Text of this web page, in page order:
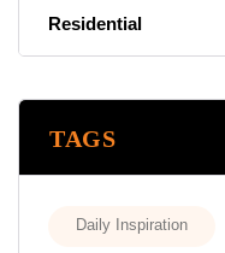
Residential
TAGS
Daily Inspiration